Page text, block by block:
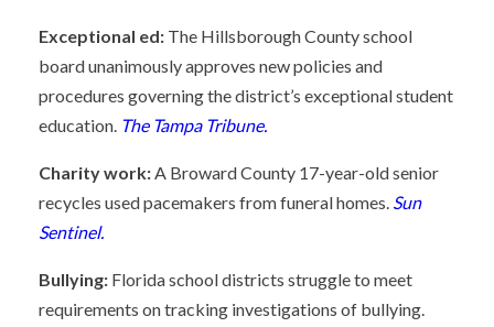
Exceptional ed: The Hillsborough County school
board unanimously approves new policies and
procedures governing the district’s exceptional student
education. The Tampa Tribune.
Charity work:A Broward County 17-year-old senior
recycles used pacemakers from funeral homes. Sun
Sentinel.
Bullying: Florida school districts struggle to meet
requirements on tracking investigations of bullying.